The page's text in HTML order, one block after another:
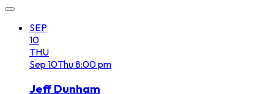
SEP
10
THU
Sep 10Thu8:00 pm
Jeff Dunham